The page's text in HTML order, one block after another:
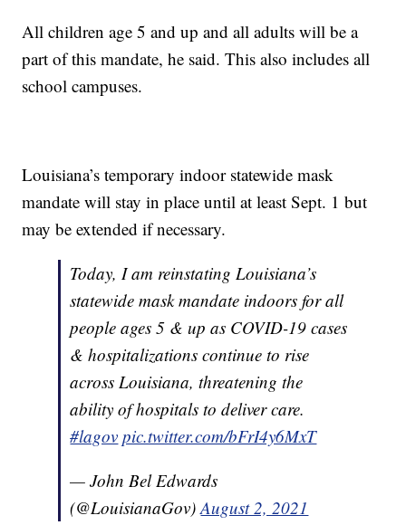
All children age 5 and up and all adults will be a
part of this mandate, he said. This also includes all
school campuses.
Louisiana’s temporary indoor statewide mask
mandate will stay in place until at least Sept. 1 but
may be extended if necessary.
Today, I am reinstating Louisiana’s
statewide mask mandate indoors for all
people ages 5 & up as COVID-19 cases
& hospitalizations continue to rise
across Louisiana, threatening the
ability of hospitals to deliver care.
#lagov pic.twitter.com/bFrI4y6MxT
— John Bel Edwards
(@LouisianaGov)August 2, 2021